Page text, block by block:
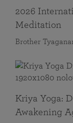
2026
Meditation
Brother
Kriya Yoga:
Awakening